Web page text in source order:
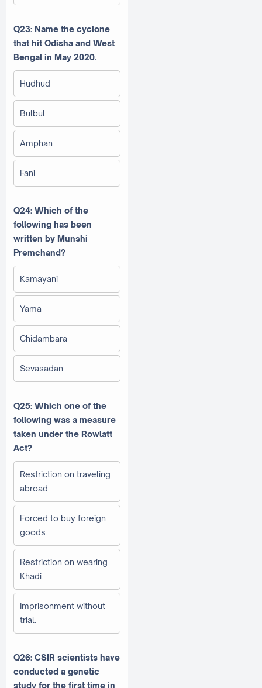
Q23: Name the cyclone
that hit Odisha and West
Bengal in May 2020.
Hudhud
Bulbul
Amphan
Fani
Q24: Which of the
following has been
written by Munshi
Premchand?
Kamayani
Yama
Chidambara
Sevasadan
Q25: Which one of the
following was a measure
taken under the Rowlatt
Act?
Restriction on traveling
abroad.
Forced to buy foreign
goods.
Restriction on wearing
Khadi.
Imprisonment without
trial.
Q26: CSIR scientists have
conducted a genetic
study for the first time in